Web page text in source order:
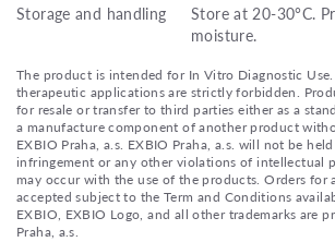
Storage and handling
Store at 20-30°C.
moisture.
The product is intended for In Vitro Diagnostic
therapeutic applications are strictly forbidden.
for resale or transfer to third parties either as a
a manufacture component of another product
EXBIO Praha, a.s. EXBIO Praha, a.s. will not be
infringement or any other violations of intellectual
may occur with the use of the products. Orders for
accepted subject to the Term and Conditions
EXBIO, EXBIO Logo, and all other trademarks are
Praha, a.s.